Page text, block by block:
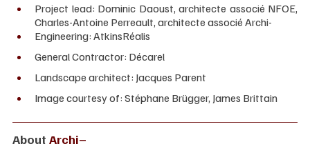
Project lead: Dominic Daoust, architecte associé NFOE,
Charles-Antoine Perreault, architecte associé Archi-
Engineering: AtkinsRéalis
General Contractor: Décarel
Landscape architect: Jacques Parent
Image courtesy of: Stéphane Brügger, James Brittain
About Archi–